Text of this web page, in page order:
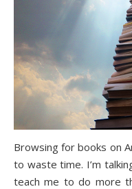
Browsing for books on
to waste time. I’m
teach me to do more